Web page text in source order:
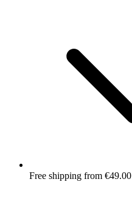
Free shipping from €49.00